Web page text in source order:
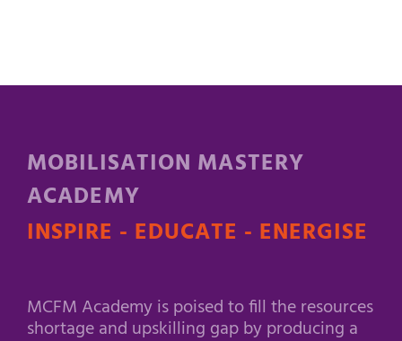
MOBILISATION MASTERY
ACADEMY
INSPIRE - EDUCATE - ENERGISE
MCFM Academy is poised to fill the resources
shortage and upskilling gap by producing a